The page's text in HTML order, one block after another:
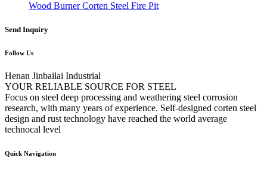
Wood Burner Corten Steel Fire Pit
Send Inquiry
Follow Us
Henan Jinbailai Industrial
YOUR RELIABLE SOURCE FOR STEEL
Focus on steel deep processing and weathering steel corrosion
research, with many years of experience. Self-designed corten steel
design and rust technology have reached the world average
technocal level
Quick Navigation